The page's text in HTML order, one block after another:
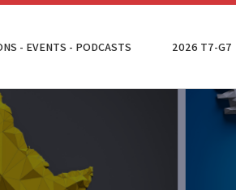
- EVENTS - PODCASTS 2026 T7-G7